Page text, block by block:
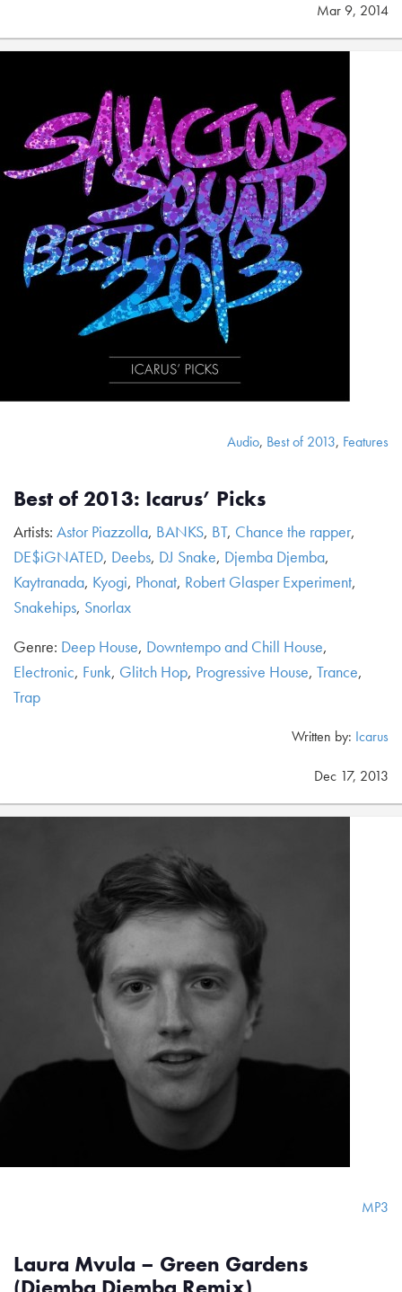
Mar 9, 2014
Audio, Best of 2013, Features
Best of 2013: Icarus’ Picks
Artists: Astor Piazzolla, BANKS, BT, Chance the rapper,
DE$iGNATED, Deebs, DJ Snake, Djemba Djemba,
Kaytranada, Kyogi, Phonat, Robert Glasper Experiment,
Snakehips, Snorlax
Genre: Deep House, Downtempo and Chill House,
Electronic, Funk, Glitch Hop, Progressive House, Trance,
Trap
Written by: Icarus
Dec 17, 2013
MP3
Laura Mvula – Green Gardens